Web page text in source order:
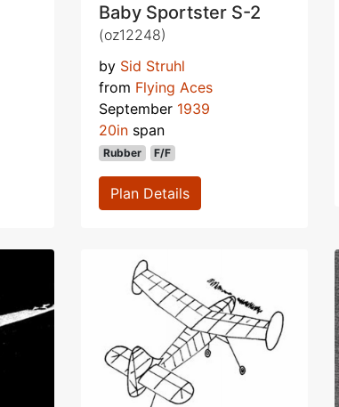
Baby Sportster S-2
(oz12248)
by Sid Struhl
from Flying Aces
September 1939
20in span
Rubber F/F
Plan Details